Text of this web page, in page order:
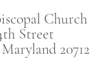
Church
Street
20712